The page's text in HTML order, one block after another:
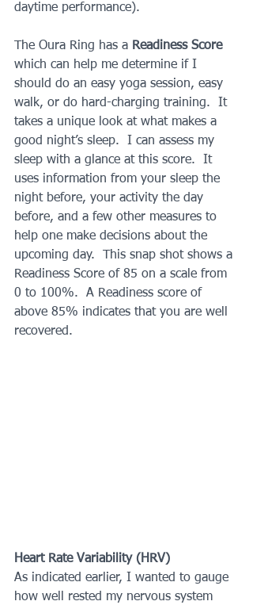
daytime performance).
The Oura Ring has a Readiness Score
which can help me determine if I
should do an easy yoga session, easy
walk, or do hard-charging training.  It
takes a unique look at what makes a
good night’s sleep.  I can assess my
sleep with a glance at this score.  It
uses information from your sleep the
night before, your activity the day
before, and a few other measures to
help one make decisions about the
upcoming day.  This snap shot shows a
Readiness Score of 85 on a scale from
0 to 100%.  A Readiness score of
above 85% indicates that you are well
recovered.
Heart Rate Variability (HRV)
As indicated earlier, I wanted to gauge
how well rested my nervous system